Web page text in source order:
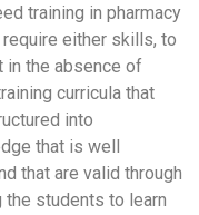
training in pharmacy
either skills, to
the absence of
curricula that
into
that is well
that are valid through
students to learn